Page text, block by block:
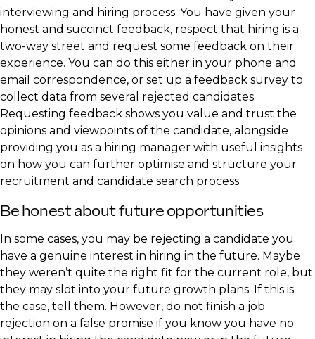
interviewing and hiring process. You have given your
honest and succinct feedback, respect that hiring is a
two-way street and request some feedback on their
experience. You can do this either in your phone and
email correspondence, or set up a feedback survey to
collect data from several rejected candidates.
Requesting feedback shows you value and trust the
opinions and viewpoints of the candidate, alongside
providing you as a hiring manager with useful insights
on how you can further optimise and structure your
recruitment and candidate search process.
Be honest about future opportunities
In some cases, you may be rejecting a candidate you
have a genuine interest in hiring in the future. Maybe
they weren’t quite the right fit for the current role, but
they may slot into your future growth plans. If this is
the case, tell them. However, do not finish a job
rejection on a false promise if you know you have no